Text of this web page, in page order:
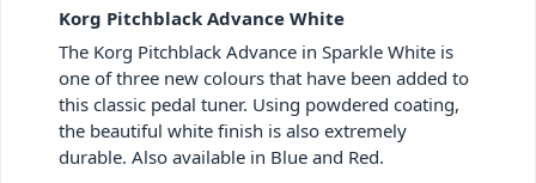
Korg Pitchblack Advance White
The Korg Pitchblack Advance in Sparkle White is
one of three new colours that have been added to
this classic pedal tuner. Using powdered coating,
the beautiful white finish is also extremely
durable. Also available in Blue and Red.